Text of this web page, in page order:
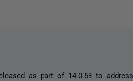
as part of 14.0.53 to